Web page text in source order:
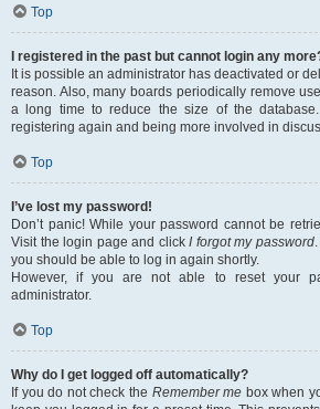
Top
I registered in the past but cannot login any
It is possible an administrator has deactivated or
reason. Also, many boards periodically remove
a long time to reduce the size of the
registering again and being more involved in
Top
I’ve lost my password!
Don’t panic! While your password cannot be
Visit the login page and clickI forgot my password
you should be able to log in again shortly.
However, if you are not able to reset your
administrator.
Top
Why do I get logged off automatically?
If you do not check the Remember me box when